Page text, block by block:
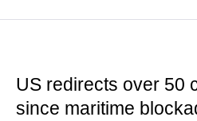
US redirects over 50
since maritime